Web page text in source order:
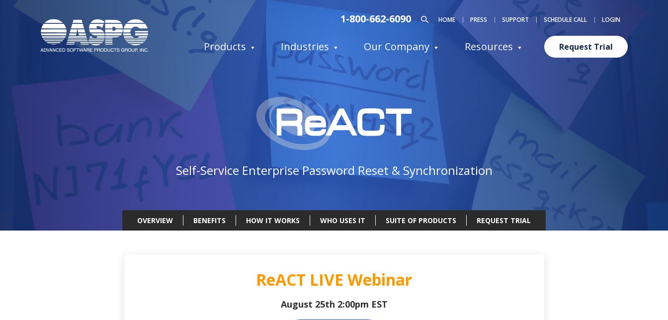
1-800-662-6090 HOME PRESS SUPPORT SCHEDULE CALL LOGIN
Products Industries Our Company Resources Request Trial
ReACT
Self-Service Enterprise Password Reset & Synchronization
OVERVIEW BENEFITS HOW IT WORKS WHO USES IT SUITE OF PRODUCTS REQUEST TRIAL
ReACT LIVE Webinar
August 25th 2:00pm EST